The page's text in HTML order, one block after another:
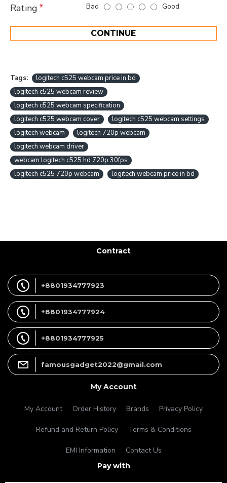
Rating Bad Good
CONTINUE
Tags:
logitech c525 webcam price in bd
logitech c525 webcam review
logitech c525 webcam specification
logitech c525 webcam cover
logitech c525 webcam settings
logitech webcam
logitech 720p webcam
logitech webcam driver
webcam logitech c525 hd 720p 30fps
logitech c525 720p webcam
logitech webcam price in bd
Contract
+8801934777923
+8801934777924
+8801934777925
famousgadget2022@gmail.com
My Account
My Account Order History Brands Privacy Policy
Refund and Return Policy Terms & Conditions
EMI Information Contact Us
Pay with